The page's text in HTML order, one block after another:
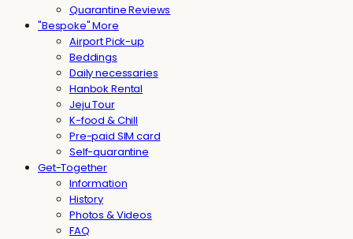
Quarantine Reviews
"Bespoke" More
Airport Pick-up
Beddings
Daily necessaries
Hanbok Rental
Jeju Tour
K-food & Chill
Pre-paid SIM card
Self-quarantine
Get-Together
Information
History
Photos & Videos
FAQ